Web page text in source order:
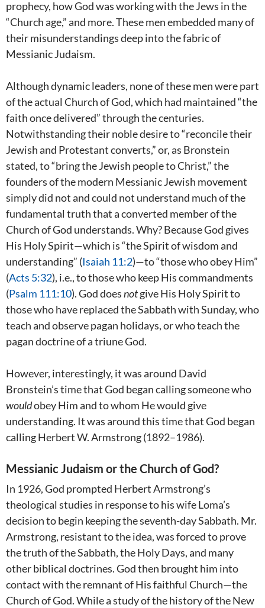
prophecy, how God was working with the Jews in the
“Church age,” and more. These men embedded many of
their misunderstandings deep into the fabric of
Messianic Judaism.
Although dynamic leaders, none of these men were part
of the actual Church of God, which had maintained “the
faith once delivered” through the centuries.
Notwithstanding their noble desire to “reconcile their
Jewish and Protestant converts,” or, as Bronstein
stated, to “bring the Jewish people to Christ,” the
founders of the modern Messianic Jewish movement
simply did not and could not understand much of the
fundamental truth that a converted member of the
Church of God understands. Why? Because God gives
His Holy Spirit—which is “the Spirit of wisdom and
understanding” (Isaiah 11:2)—to “those who obey Him”
(Acts 5:32), i.e., to those who keep His commandments
(Psalm 111:10). God doesnotgive His Holy Spirit to
those who have replaced the Sabbath with Sunday, who
teach and observe pagan holidays, or who teach the
pagan doctrine of a triune God.
However, interestingly, it was around David
Bronstein’s time that God began calling someone who
wouldobey Him and to whom He would give
understanding. It was around this time that God began
calling Herbert W. Armstrong (1892–1986).
Messianic Judaism or the Church of God?
In 1926, God prompted Herbert Armstrong’s
theological studies in response to his wife Loma’s
decision to begin keeping the seventh-day Sabbath. Mr.
Armstrong, resistant to the idea, was forced to prove
the truth of the Sabbath, the Holy Days, and many
other biblical doctrines. God then brought him into
contact with the remnant of His faithful Church—the
Church of God. While a study of the history of the New